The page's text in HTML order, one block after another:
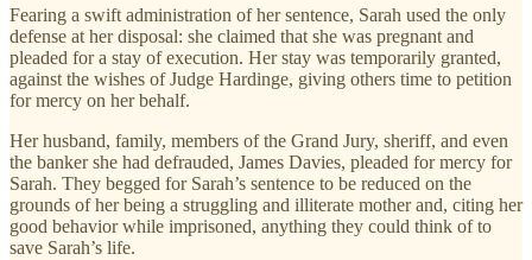
Fearing a swift administration of her sentence, Sarah used the only
defense at her disposal: she claimed that she was pregnant and
pleaded for a stay of execution. Her stay was temporarily granted,
against the wishes of Judge Hardinge, giving others time to petition
for mercy on her behalf.
Her husband, family, members of the Grand Jury, sheriff, and even
the banker she had defrauded, James Davies, pleaded for mercy for
Sarah. They begged for Sarah’s sentence to be reduced on the
grounds of her being a struggling and illiterate mother and, citing her
good behavior while imprisoned, anything they could think of to
save Sarah’s life.